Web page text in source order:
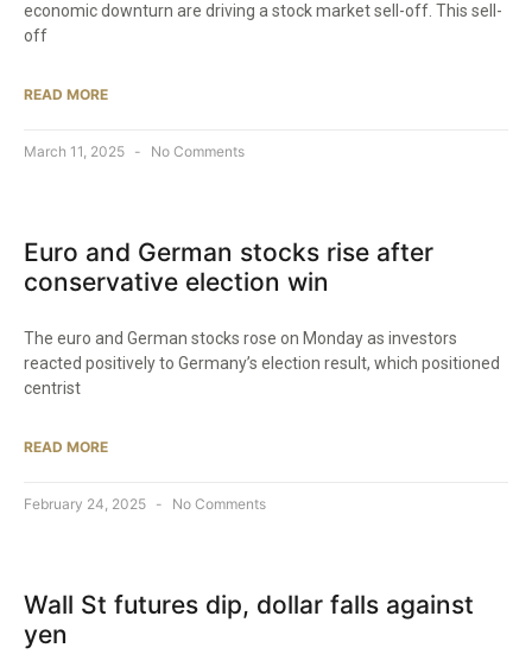
economic downturn are driving a stock market sell-off. This sell-
off
READ MORE
March 11, 2025 No Comments
Euro and German stocks rise after
conservative election win
The euro and German stocks rose on Monday as investors
reacted positively to Germany’s election result, which positioned
centrist
READ MORE
February 24, 2025 No Comments
Wall St futures dip, dollar falls against
yen